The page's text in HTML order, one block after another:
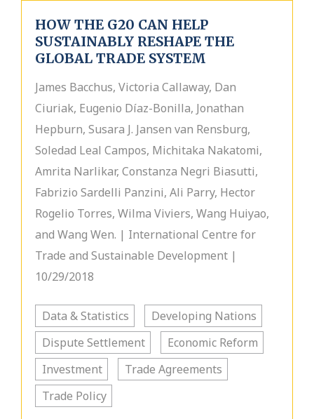
HOW THE G20 CAN HELP
SUSTAINABLY RESHAPE THE
GLOBAL TRADE SYSTEM
James Bacchus, Victoria Callaway, Dan
Ciuriak, Eugenio Díaz-Bonilla, Jonathan
Hepburn, Susara J. Jansen van Rensburg,
Soledad Leal Campos, Michitaka Nakatomi,
Amrita Narlikar, Constanza Negri Biasutti,
Fabrizio Sardelli Panzini, Ali Parry, Hector
Rogelio Torres, Wilma Viviers, Wang Huiyao,
and Wang Wen. | International Centre for
Trade and Sustainable Development |
10/29/2018
Data & Statistics
Developing Nations
Dispute Settlement
Economic Reform
Investment
Trade Agreements
Trade Policy